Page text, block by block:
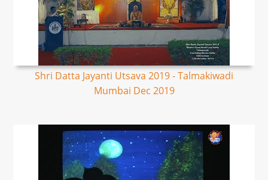
Shri Datta Jayanti Utsava 2019 - Talmakiwadi
Mumbai Dec 2019